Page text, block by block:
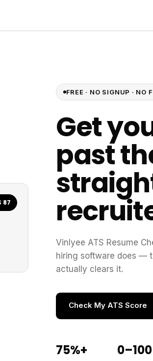
87
FREE · NO SIGNUP · NO
Get
past
Vinlyee ATS Resume
hiring software does —
actually clears it.
Check My ATS Score
75%+ 0–100